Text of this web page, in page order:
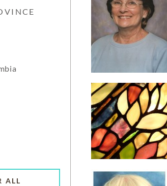
ALL